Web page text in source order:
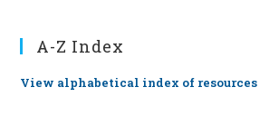
A-Z Index
View alphabetical index of resources